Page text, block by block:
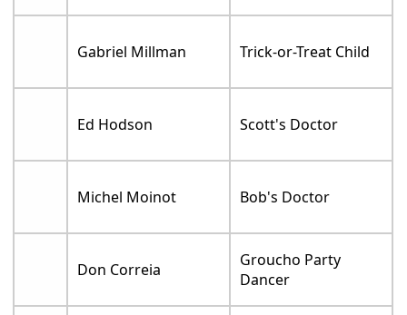
Gabriel Millman Trick-or-Treat Child
Ed Hodson Scott's Doctor
Michel Moinot Bob's Doctor
Don Correia
Groucho Party
Dancer